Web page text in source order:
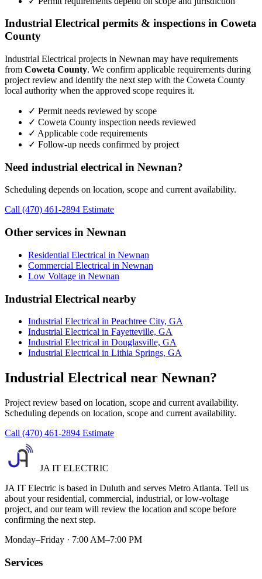
Industrial Electrical permits & inspections in Coweta
County
Industrial Electrical projects in Newnan may have requirements
from Coweta County. We confirm applicable requirements during
project review and identify the next step with the Coweta County
local authority when the approved scope requires it.
✓ Permit needs reviewed by scope
✓ Coweta County inspection needs reviewed
✓ Applicable code requirements
✓ Follow-up needs confirmed by project
Need industrial electrical in Newnan?
Scheduling depends on location, scope and current availability.
Call (470) 461-2894 Estimate
Other services in Newnan
Residential Electrical in Newnan
Commercial Electrical in Newnan
Low Voltage in Newnan
Industrial Electrical nearby
Industrial Electrical in Peachtree City, GA
Industrial Electrical in Fayetteville, GA
Industrial Electrical in Douglasville, GA
Industrial Electrical in Lithia Springs, GA
Industrial Electrical near Newnan?
Project review based on location, scope and current availability.
Scheduling depends on location, scope and current availability.
Call (470) 461-2894 Estimate
JA IT ELECTRIC
JA IT Electric is based in Duluth and serves Metro Atlanta. Tell us
about your residential, commercial, industrial, or low-voltage
project, and our team will review the location and scope before
confirming the next step.
Monday–Friday · 7:00 AM–7:00 PM
Services